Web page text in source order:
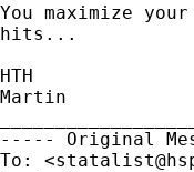
You maximize
hits...
HTH
Martin
----- Original
To: <